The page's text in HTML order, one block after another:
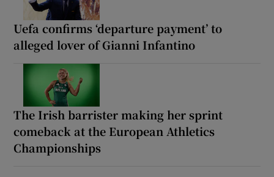
Uefa confirms ‘departure payment’ to
alleged lover of Gianni Infantino
The Irish barrister making her sprint
comeback at the European Athletics
Championships